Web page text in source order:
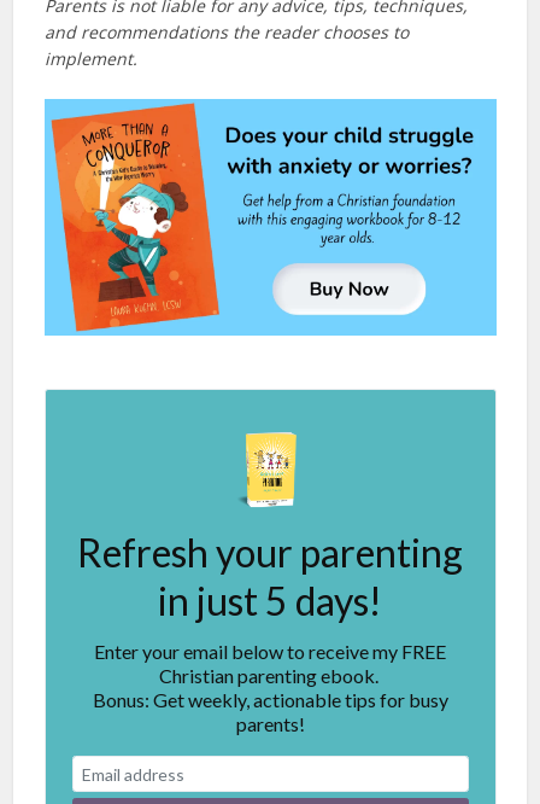
Parents is not liable for any advice, tips, techniques,
and recommendations the reader chooses to
implement.
Refresh your parenting
in just 5 days!
Enter your email below to receive my FREE
Christian parenting ebook.
Bonus: Get weekly, actionable tips for busy
parents!